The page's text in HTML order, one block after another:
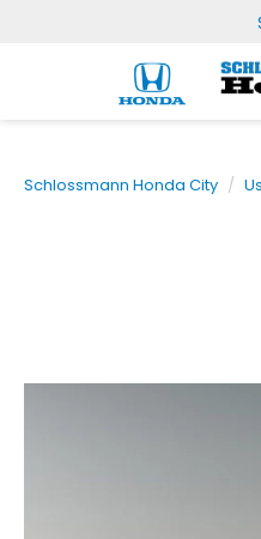
Schlossmann Honda City